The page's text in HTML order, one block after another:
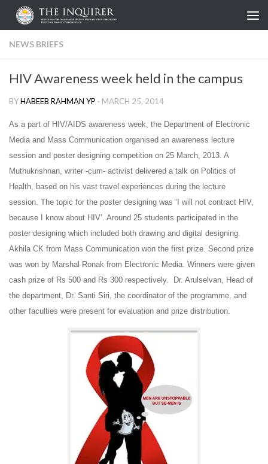
Skip to content
NEWS BRIEFS
HIV Awareness week held in the campus
BYHABEEB RAHMAN YP · MARCH 25, 2014
As a part of HIV/AIDS awareness week, the Department of Electronic
Media and Mass Communication organised an awareness lecture
session and poster designing competition on 25 March, 2013. A
Muthukrishnan, writer -cum- activist delivered a talk on Politics of
Health, based on his vast travel experiences during the lecture
session. The topic for the poster designing was ‘ I will not contract HIV,
because I know about HIV’. Around 25 students participated in the
poster designing which included both drawing and digital designing.
Akhila CK from Mass Communication won the first prize. Second prize
was won by Marshal Ronak from Electronic Media. Winners were given
cash prize of Rs 500 and Rs 300 respectively.
Dr. Arulselvan, Head of
the department, Dr. Santi Siri, the coordinator of the programme, and
other faculties were present for evaluation and prize distribution.